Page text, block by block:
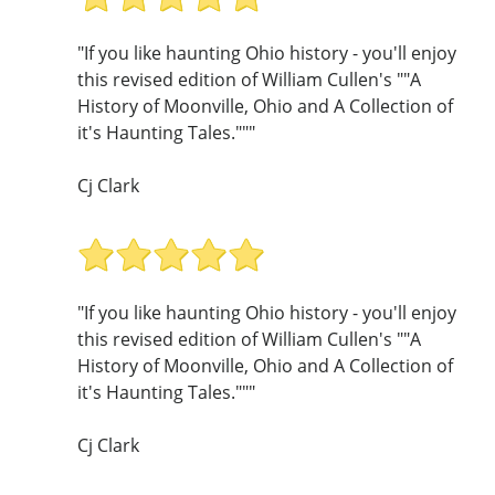
"If you like haunting Ohio history - you'll enjoy
this revised edition of William Cullen's ""A
History of Moonville, Ohio and A Collection of
it's Haunting Tales."""
Cj Clark
"If you like haunting Ohio history - you'll enjoy
this revised edition of William Cullen's ""A
History of Moonville, Ohio and A Collection of
it's Haunting Tales."""
Cj Clark